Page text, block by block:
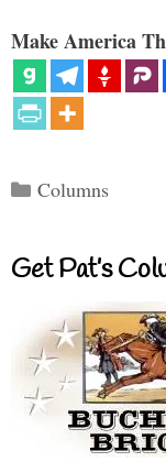
Make America
Categories
Columns
Get Pat’s